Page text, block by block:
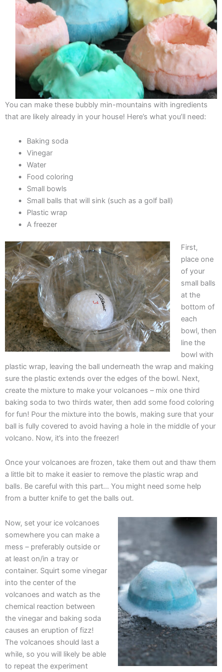
You can make these bubbly min-mountains with ingredients
that are likely already in your house! Here’s what you’ll need:
Baking soda
Vinegar
Water
Food coloring
Small bowls
Small balls that will sink (such as a golf ball)
Plastic wrap
A freezer
First,
place one
of your
small balls
at the
bottom of
each
bowl, then
line the
bowl with
plastic wrap, leaving the ball underneath the wrap and making
sure the plastic extends over the edges of the bowl. Next,
create the mixture to make your volcanoes – mix one third
baking soda to two thirds water, then add some food coloring
for fun! Pour the mixture into the bowls, making sure that your
ball is fully covered to avoid having a hole in the middle of your
volcano. Now, it’s into the freezer!
Once your volcanoes are frozen, take them out and thaw them
a little bit to make it easier to remove the plastic wrap and
balls. Be careful with this part… You might need some help
from a butter knife to get the balls out.
Now, set your ice volcanoes
somewhere you can make a
mess – preferably outside or
at least on/in a tray or
container. Squirt some vinegar
into the center of the
volcanoes and watch as the
chemical reaction between
the vinegar and baking soda
causes an eruption of fizz!
The volcanoes should last a
while, so you will likely be able
to repeat the experiment